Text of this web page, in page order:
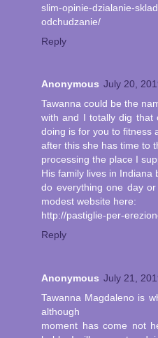
slim-opinie-dzialanie-
odchudzanie/
Reply
Anonymous July 20,
Tawanna could be the
with and I totally dig that
doing is for you to fitness
after this she has time to
processing the place I
His family lives in Indiana
do everything one day
modest website here:
http://pastiglie-per-
Reply
Anonymous July 21,
Tawanna Magdaleno is
although
moment has come not